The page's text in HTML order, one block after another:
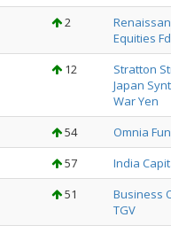
2
Equities Fd
12
Stratton
Japan
War Yen
54
Omnia
57
India
51
Business
TGV